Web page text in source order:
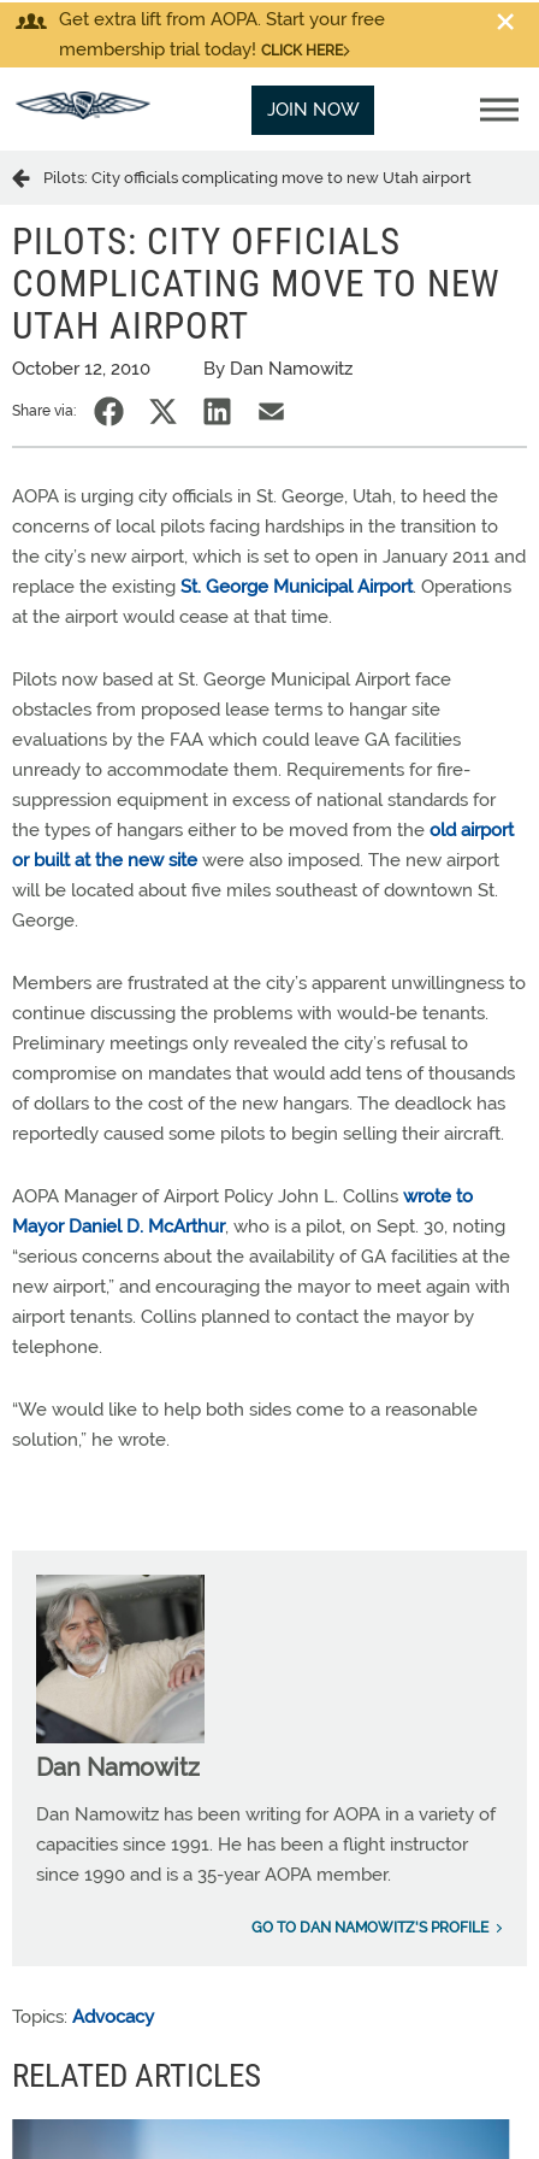
Get extra lift from AOPA. Start your free
membership trial today! CLICK HERE
JOIN NOW
Pilots: City officials complicating move to new Utah airport
PILOTS: CITY OFFICIALS
COMPLICATING MOVE TO NEW
UTAH AIRPORT
October 12, 2010 By Dan Namowitz
Share via:
AOPA is urging city officials in St. George, Utah, to heed the
concerns of local pilots facing hardships in the transition to
the city’s new airport, which is set to open in January 2011 and
replace the existing St. George Municipal Airport. Operations
at the airport would cease at that time.
Pilots now based at St. George Municipal Airport face
obstacles from proposed lease terms to hangar site
evaluations by the FAA which could leave GA facilities
unready to accommodate them. Requirements for fire-
suppression equipment in excess of national standards for
the types of hangars either to be moved from the old airport
or built at the new site were also imposed. The new airport
will be located about five miles southeast of downtown St.
George.
Members are frustrated at the city’s apparent unwillingness to
continue discussing the problems with would-be tenants.
Preliminary meetings only revealed the city’s refusal to
compromise on mandates that would add tens of thousands
of dollars to the cost of the new hangars. The deadlock has
reportedly caused some pilots to begin selling their aircraft.
AOPA Manager of Airport Policy John L. Collins wrote to
Mayor Daniel D. McArthur, who is a pilot, on Sept. 30, noting
“serious concerns about the availability of GA facilities at the
new airport,” and encouraging the mayor to meet again with
airport tenants. Collins planned to contact the mayor by
telephone.
“We would like to help both sides come to a reasonable
solution,” he wrote.
Dan Namowitz
Dan Namowitz has been writing for AOPA in a variety of
capacities since 1991. He has been a flight instructor
since 1990 and is a 35-year AOPA member.
GO TO DAN NAMOWITZ'S PROFILE
Topics: Advocacy
RELATED ARTICLES